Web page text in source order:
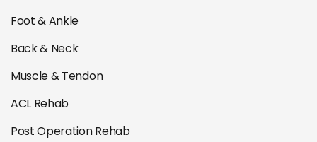
Foot & Ankle
Back & Neck
Muscle & Tendon
ACL Rehab
Post Operation Rehab